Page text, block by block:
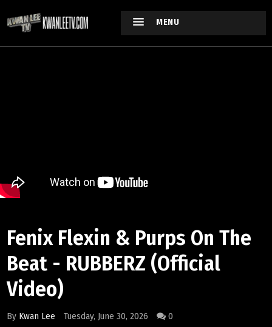
MENU
Fenix Flexin & Purps On The
Beat - RUBBERZ (Official
Video)
By Kwan Lee Tuesday, June 30, 2026 0